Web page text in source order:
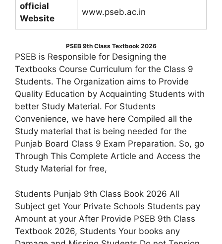
official
Website
www.pseb.ac.in
PSEB 9th Class Textbook 2026
PSEB is Responsible for Designing the
Textbooks Course Curriculum for the Class 9
Students. The Organization aims to Provide
Quality Education by Acquainting Students with
better Study Material. For Students
Convenience, we have here Compiled all the
Study material that is being needed for the
Punjab Board Class 9 Exam Preparation. So, go
Through This Complete Article and Access the
Study Material for free,
Students Punjab 9th Class Book 2026 All
Subject get Your Private Schools Students pay
Amount at your After Provide PSEB 9th Class
Textbook 2026, Students Your books any